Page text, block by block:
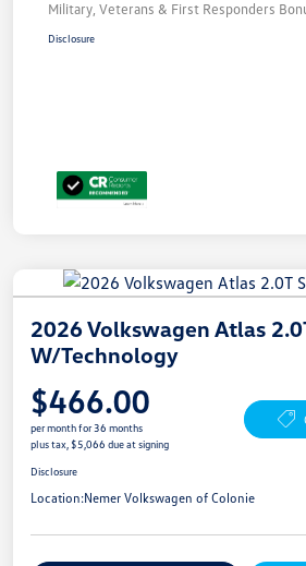
Military, Veterans & First Responders
Disclosure
2026 Volkswagen Atlas
W/Technology
$466.00
per month for 36 months
plus tax, $5,066 due at signing
Disclosure
Location:Nemer Volkswagen of Colonie